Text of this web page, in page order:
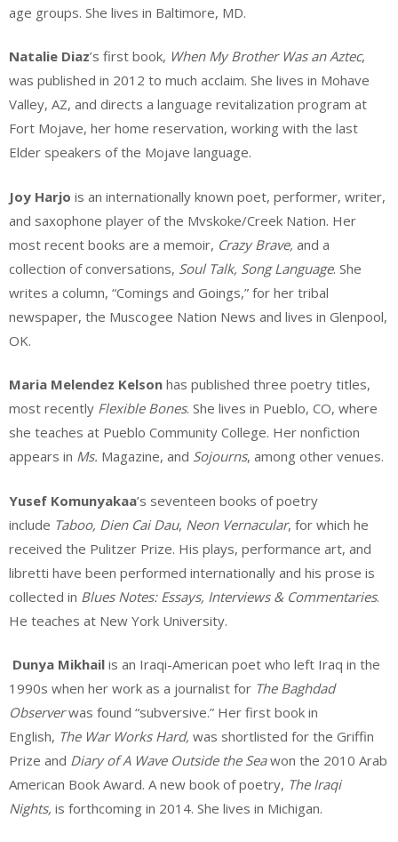
age groups. She lives in Baltimore, MD.
Natalie Diaz’s first book, When My Brother Was an Aztec,
was published in 2012 to much acclaim. She lives in Mohave
Valley, AZ, and directs a language revitalization program at
Fort Mojave, her home reservation, working with the last
Elder speakers of the Mojave language.
Joy Harjo is an internationally known poet, performer, writer,
and saxophone player of the Mvskoke/Creek Nation. Her
most recent books are a memoir, Crazy Brave, and a
collection of conversations, Soul Talk, Song Language. She
writes a column, “Comings and Goings,” for her tribal
newspaper, the Muscogee Nation News and lives in Glenpool,
OK.
Maria Melendez Kelson has published three poetry titles,
most recently Flexible Bones. She lives in Pueblo, CO, where
she teaches at Pueblo Community College. Her nonfiction
appears in Ms. Magazine, and Sojourns, among other venues.
Yusef Komunyakaa’s seventeen books of poetry
include Taboo, Dien Cai Dau, Neon Vernacular, for which he
received the Pulitzer Prize. His plays, performance art, and
libretti have been performed internationally and his prose is
collected in Blues Notes: Essays, Interviews & Commentaries.
He teaches at New York University.
Dunya Mikhail is an Iraqi-American poet who left Iraq in the
1990s when her work as a journalist for The Baghdad
Observerwas found “subversive.” Her first book in
English, The War Works Hard, was shortlisted for the Griffin
Prize and Diary of A Wave Outside the Seawon the 2010 Arab
American Book Award. A new book of poetry, The Iraqi
Nights, is forthcoming in 2014. She lives in Michigan.